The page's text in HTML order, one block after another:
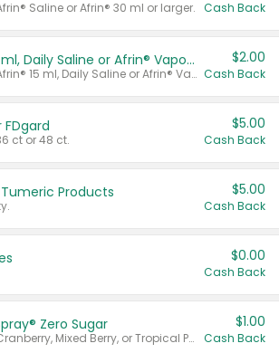
Saline or Afrin® 30 ml or larger. Cash Back
Afrin® 15 ml, Daily Saline or Afrin® Vapor Burst™ Inhaler Sticks
Valid on Afrin® 15 ml, Daily Saline or Afrin® Vapor Burst™ Inhaler Sticks.
$2.00
Cash Back
FDgard
ct or 48 ct.
$5.00
Cash Back
Tumeric Products $5.00
Cash Back
$0.00
Cash Back
Zero Sugar
Valid on Cranberry, Mixed Berry, or Tropical Punch Juice Drink, 64 oz.
$1.00
Cash Back